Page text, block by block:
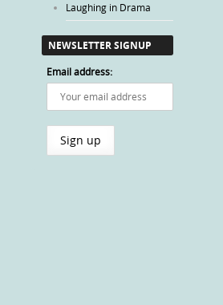
Laughing in Drama
NEWSLETTER SIGNUP
Email address: